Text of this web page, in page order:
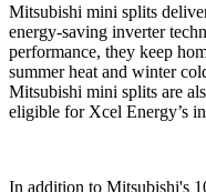
Mitsubishi mini splits
energy-saving inverter
performance, they keep
summer heat and winter
Mitsubishi mini splits are
eligible for Xcel Energy’s
In addition to Mitsubishi's